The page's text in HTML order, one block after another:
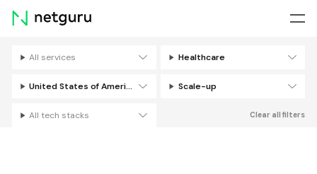
Skip
menu
All services Healthcare
United States of America Scale-up
All tech stacks Clear all filters